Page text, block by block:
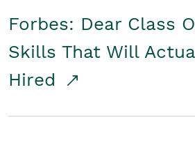
Forbes: Dear Class
Skills That Will
Hired